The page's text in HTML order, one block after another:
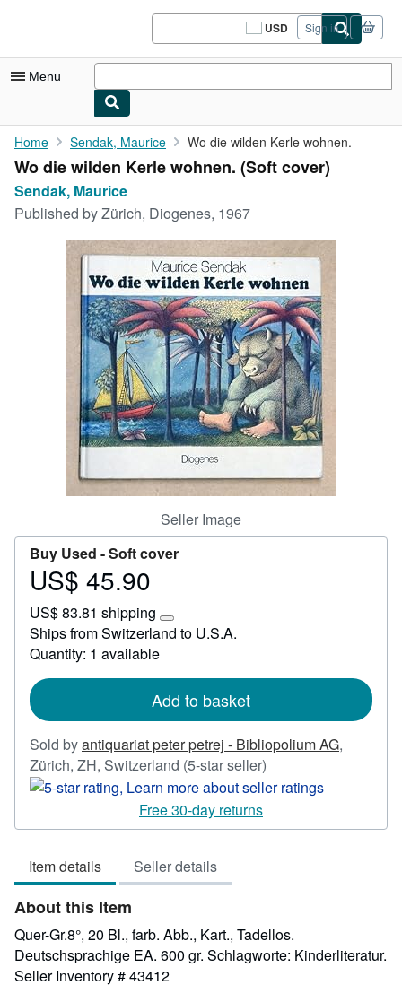
USD
Site
shopping
Sign in
Menu
My Account
My Purchases
Browse Collections
Rare Books
Art & Collectibles
Start Selling
CLOSE
Home Sendak, Maurice Wo die wilden Kerle wohnen.
Wo die wilden Kerle wohnen. (Soft cover)
Sendak, Maurice
Published byZürich, Diogenes, 1967
Seller Image
Buy Used -Soft cover
Price
45.90
US$ 45.90
US$ 83.81 shipping
Learn
more
rates
Ships from Switzerland to U.S.A.
Quantity: 1 available
Add to basket
Sold byantiquariat peter petrej - Bibliopolium AG,
Zürich, ZH, Switzerland (5-star seller)
rating
out
Free 30-day returns
Item details Seller details
About this Item
Quer-Gr.8°, 20 Bl., farb. Abb., Kart., Tadellos.
Deutschsprachige EA. 600 gr. Schlagworte: Kinderliteratur.
Seller Inventory # 43412